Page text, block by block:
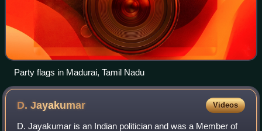
Party flags in Madurai, Tamil Nadu
D.Jayakumar Videos
D. Jayakumar is an Indian politician and was a Member of